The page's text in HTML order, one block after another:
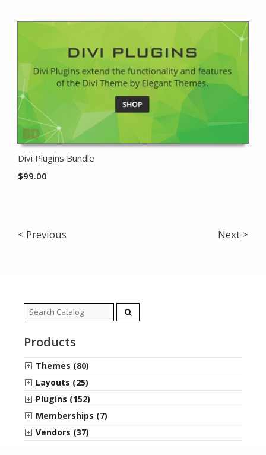
Divi Plugins Bundle
$99.00
< Previous Next >
Search
for:
Products
Themes (80)
Layouts (25)
Plugins (152)
Memberships (7)
Vendors (37)